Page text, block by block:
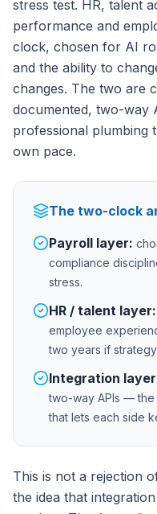
stress test. HR, talent
performance and
clock, chosen for AI
and the ability to
changes. The two are
documented, two-way
professional plumbing
own pace.
The two-clock
Payroll layer:
compliance
stress.
HR / talent layer:
employee
two years if
Integration
two-way APIs —
that lets each side
This is not a rejection
the idea that